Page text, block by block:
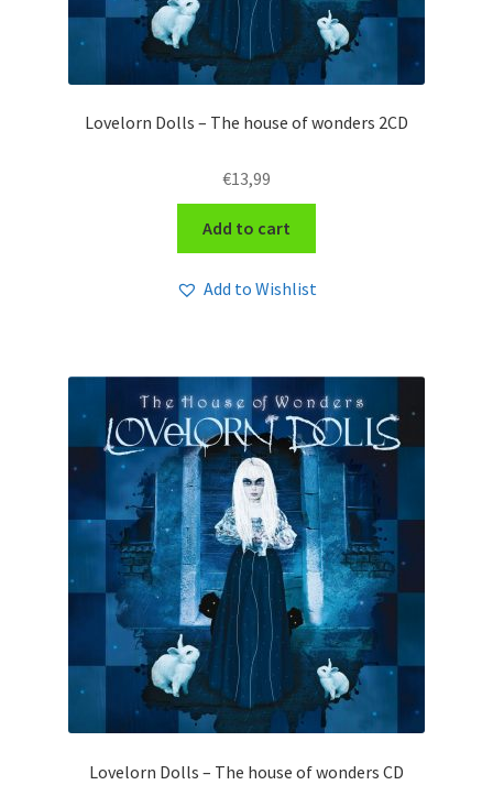
Lovelorn Dolls – The house of wonders 2CD
€13,99
Add to cart
Add to Wishlist
Lovelorn Dolls – The house of wonders CD